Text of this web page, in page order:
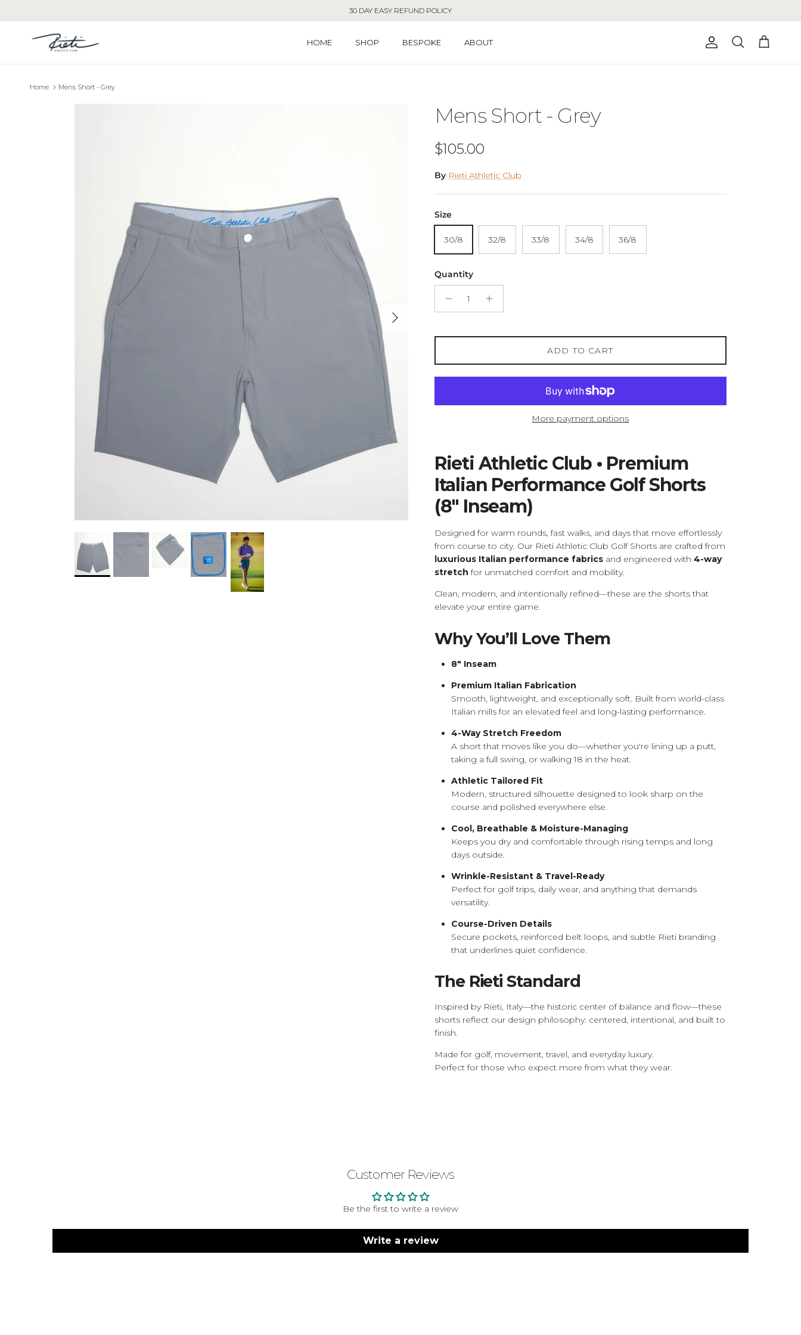
30 DAY EASY REFUND POLICY
HOME SHOP BESPOKE ABOUT Account
Search Cart
Home Mens Short - Grey
Next
Mens Short - Grey
Regular price
$105.00
By Rieti Athletic Club
Size
30/8 32/8 33/8 34/8 36/8
Quantity
ADD TO CART
More payment options
Rieti Athletic Club • Premium
Italian Performance Golf Shorts
(8" Inseam)
Designed for warm rounds, fast walks, and days that move effortlessly
from course to city. Our Rieti Athletic Club Golf Shorts are crafted from
luxurious Italian performance fabricsand engineered with 4-way
stretch for unmatched comfort and mobility.
Clean, modern, and intentionally refined—these are the shorts that
elevate your entire game.
Why You’ll Love Them
8" Inseam
Premium Italian Fabrication
Smooth, lightweight, and exceptionally soft. Built from world-class
Italian mills for an elevated feel and long-lasting performance.
4-Way Stretch Freedom
A short that moves like you do—whether you're lining up a putt,
taking a full swing, or walking 18 in the heat.
Athletic Tailored Fit
Modern, structured silhouette designed to look sharp on the
course and polished everywhere else.
Cool, Breathable & Moisture-Managing
Keeps you dry and comfortable through rising temps and long
days outside.
Wrinkle-Resistant & Travel-Ready
Perfect for golf trips, daily wear, and anything that demands
versatility.
Course-Driven Details
Secure pockets, reinforced belt loops, and subtle Rieti branding
that underlines quiet confidence.
The Rieti Standard
Inspired by Rieti, Italy—the historic center of balance and flow—these
shorts reflect our design philosophy: centered, intentional, and built to
finish.
Made for golf, movement, travel, and everyday luxury.
Perfect for those who expect more from what they wear.
Customer Reviews
Be the first to write a review
Write a review